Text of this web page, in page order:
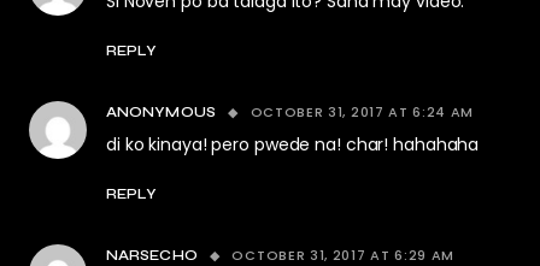
REPLY
ANONYMOUS OCTOBER 31, 2017 AT 6:24 AM
di ko kinaya! pero pwede na! char! hahahaha
REPLY
NARSECHO OCTOBER 31, 2017 AT 6:29 AM